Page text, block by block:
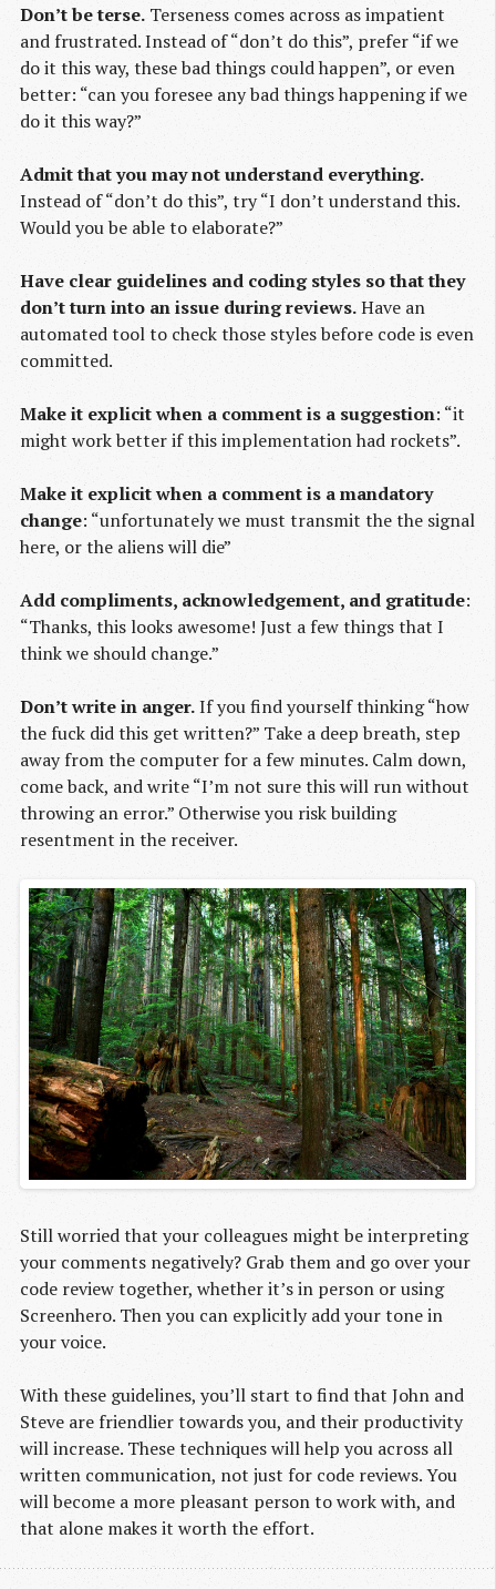
Don’t be terse. Terseness comes across as impatient
and frustrated. Instead of “don’t do this”, prefer “if we
do it this way, these bad things could happen”, or even
better: “can you foresee any bad things happening if we
do it this way?”
Admit that you may not understand everything.
Instead of “don’t do this”, try “I don’t understand this.
Would you be able to elaborate?”
Have clear guidelines and coding styles so that they
don’t turn into an issue during reviews.Have an
automated tool to check those styles before code is even
committed.
Make it explicit when a comment is a suggestion: “it
might work better if this implementation had rockets”.
Make it explicit when a comment is a mandatory
change: “unfortunately we must transmit the the signal
here, or the aliens will die”
Add compliments, acknowledgement, and gratitude:
“Thanks, this looks awesome! Just a few things that I
think we should change.”
Don’t write in anger.If you find yourself thinking “how
the fuck did this get written?” Take a deep breath, step
away from the computer for a few minutes. Calm down,
come back, and write “I’m not sure this will run without
throwing an error.” Otherwise you risk building
resentment in the receiver.
Still worried that your colleagues might be interpreting
your comments negatively? Grab them and go over your
code review together, whether it’s in person or using
Screenhero. Then you can explicitly add your tone in
your voice.
With these guidelines, you’ll start to find that John and
Steve are friendlier towards you, and their productivity
will increase. These techniques will help you across all
written communication, not just for code reviews. You
will become a more pleasant person to work with, and
that alone makes it worth the effort.